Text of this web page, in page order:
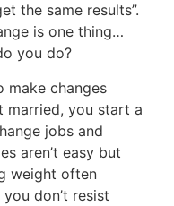
the same results”.
is one thing…
you do?
make changes
married, you start a
jobs and
aren’t easy but
weight often
don’t resist